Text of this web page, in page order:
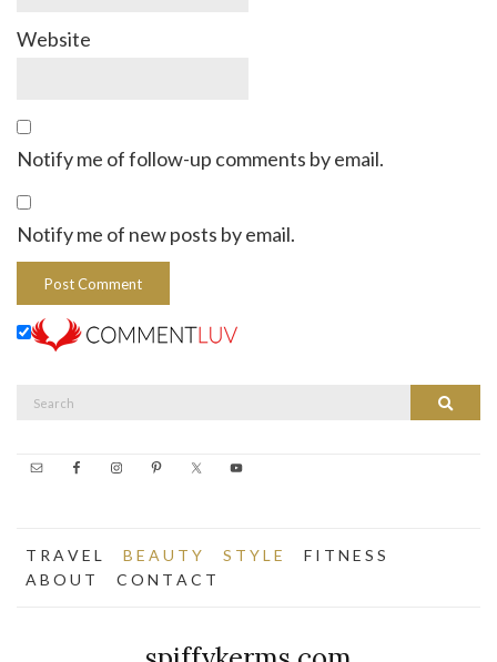
Website
Notify me of follow-up comments by email.
Notify me of new posts by email.
Search
T R A V E L B E A U T Y S T Y L E
F I T N E S S
A B O U T
C O N T A C T